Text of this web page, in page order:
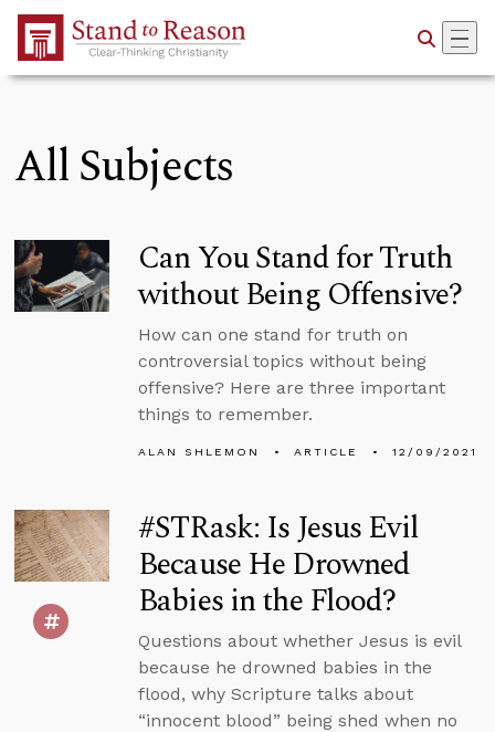
Skip to Main Content
All Subjects
Can You Stand for Truth
without Being Offensive?
How can one stand for truth on
controversial topics without being
offensive? Here are three important
things to remember.
ALAN SHLEMON ARTICLE 12/09/2021
#STRask: Is Jesus Evil
Because He Drowned
Babies in the Flood?
Questions about whether Jesus is evil
because he drowned babies in the
flood, why Scripture talks about
“innocent blood” being shed when no